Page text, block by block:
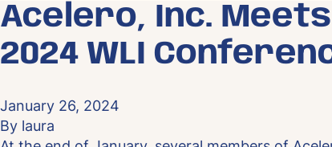
Acelero, Inc.
2024 WLI
January 26, 2024
By laura